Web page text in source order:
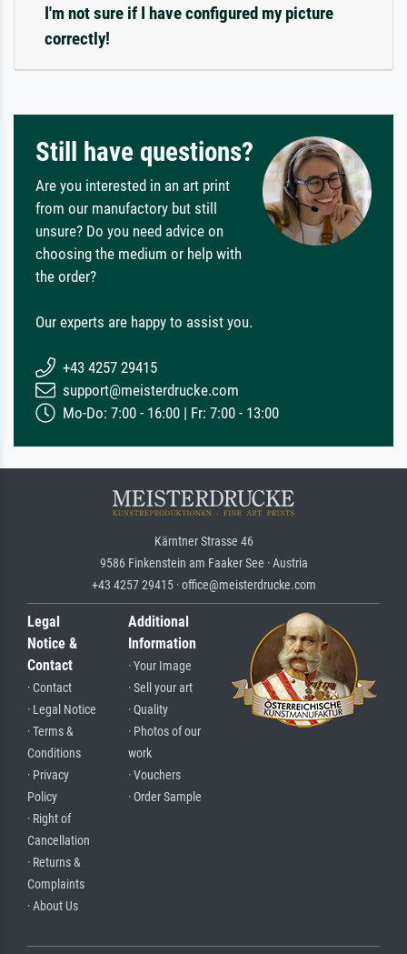
I'm not sure if I have configured my picture
correctly!
Still have questions?
Are you interested in an art print
from our manufactory but still
unsure? Do you need advice on
choosing the medium or help with
the order?
Our experts are happy to assist you.
+43 4257 29415
support@meisterdrucke.com
Mo-Do: 7:00 - 16:00 | Fr: 7:00 - 13:00
Kärntner Strasse 46
9586 Finkenstein am Faaker See · Austria
+43 4257 29415 · office@meisterdrucke.com
Legal
Notice &
Contact
· Contact
· Legal Notice
· Terms &
Conditions
· Privacy
Policy
· Right of
Cancellation
· Returns &
Complaints
· About Us
Additional
Information
· Your Image
· Sell your art
· Quality
· Photos of our
work
· Vouchers
· Order Sample